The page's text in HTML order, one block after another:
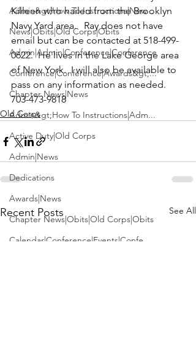
Admin&gt;How To Instructions|New...
News|Obits|Old Corps|Obits
Admin|Admin|Conference|Conference
Conference|Conference|Awards&gt;...
Chapter News|News
Admin&gt;How To Instructions|Adm...
Active Duty|Old Corps
Admin|News
Dedications
Awards|News
Chapter News|Obits|Old Corps|Obits
Calendar|Conference|Events|Confe...
Killeen who hailed from the Brooklyn
Navy Yard area.   Ray does not have
email but can be contacted at 518-499-
0622.  He lives in the Lake George area
of New York.  I will also be available to
pass on any information as needed.
703-473-9818
Old Corps
Recent Posts See All